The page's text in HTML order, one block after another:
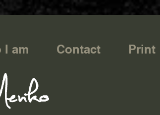
I am Contact Print